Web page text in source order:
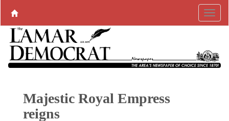
Majestic Royal Empress
reigns